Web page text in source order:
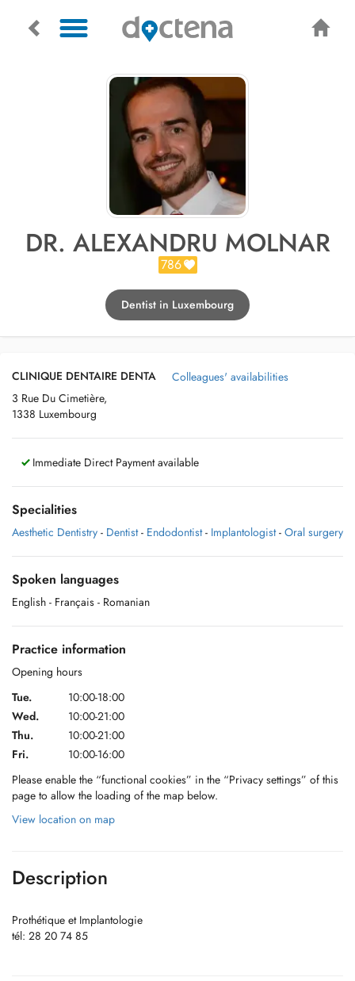
DR. ALEXANDRU MOLNAR
786
Dentist in Luxembourg
CLINIQUE DENTAIRE DENTA
3 Rue Du Cimetière,
1338 Luxembourg
Colleagues' availabilities
Immediate Direct Payment available
Specialities
Aesthetic Dentistry - Dentist - Endodontist - Implantologist - Oral surgery
Spoken languages
English - Français - Romanian
Practice information
Opening hours
Tue.
10:00-18:00
Wed.
10:00-21:00
Thu.
10:00-21:00
Fri.
10:00-16:00
Please enable the “functional cookies” in the “Privacy settings” of this
page to allow the loading of the map below.
View location on map
Description
Prothétique et Implantologie
tél: 28 20 74 85